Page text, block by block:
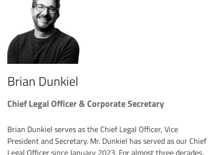
Brian Dunkiel
Chief Legal Officer & Corporate Secretary
Brian Dunkiel serves as the Chief Legal Officer, Vice
President and Secretary. Mr. Dunkiel has served as our Chief
Legal Officer since January 2023. For almost three decades,